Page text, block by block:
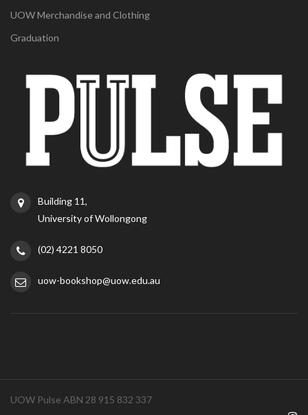
UOW Merchandise and Clothing
Graduation
Building 11,
University of Wollongong
(02) 4221 8050
uow-bookshop@uow.edu.au
UOW Pulse ABN 28 915 832 337